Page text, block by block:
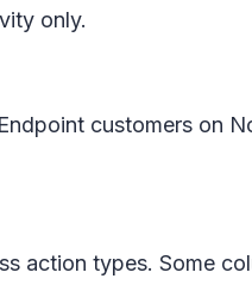
only.
customers on
action types. Some